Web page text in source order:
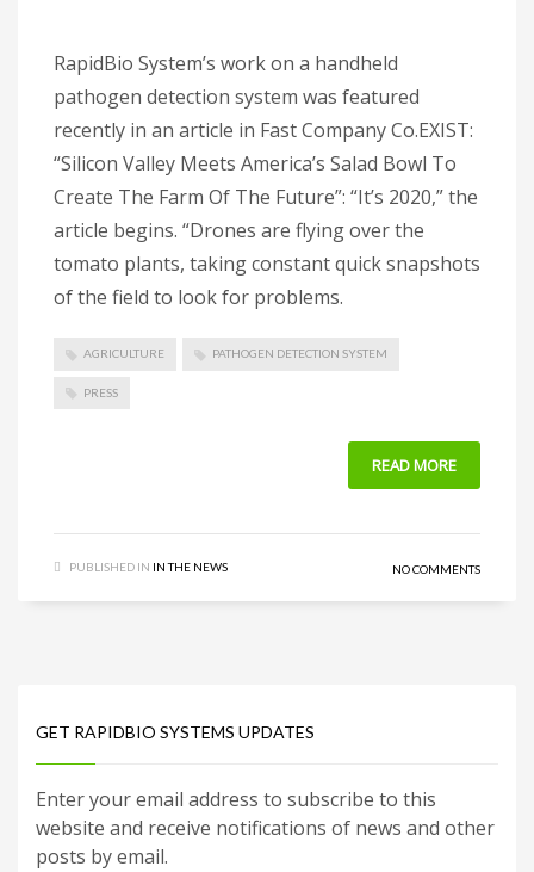
RapidBio System’s work on a handheld
pathogen detection system was featured
recently in an article in Fast Company Co.EXIST:
“Silicon Valley Meets America’s Salad Bowl To
Create The Farm Of The Future”: “It’s 2020,” the
article begins. “Drones are flying over the
tomato plants, taking constant quick snapshots
of the field to look for problems.
AGRICULTURE PATHOGEN DETECTION SYSTEM
PRESS
READ MORE
PUBLISHED IN IN THE NEWS NO COMMENTS
GET RAPIDBIO SYSTEMS UPDATES
Enter your email address to subscribe to this
website and receive notifications of news and other
posts by email.